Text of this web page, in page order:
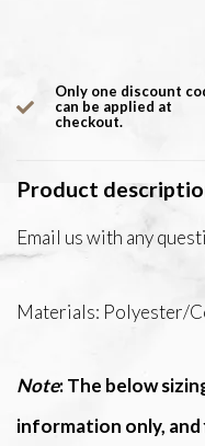
Only one discount
can be applied at
checkout.
Product
Email us with any
Materials: Polyester/
Note: The below
information only,